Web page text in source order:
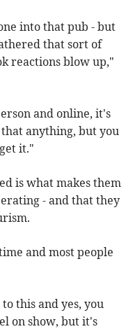
into that pub - but
that sort of
reactions blow up,"
and online, it's
anything, but you
it."
is what makes them
- and that they
and most people
this and yes, you
on show, but it's